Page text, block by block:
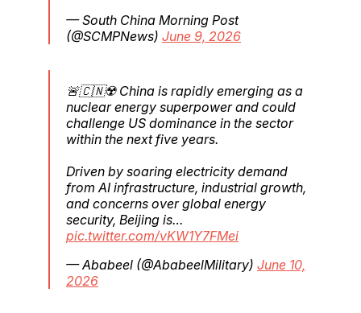
— South China Morning Post
(@SCMPNews) June 9, 2026
🚨🇨🇳☢️ China is rapidly emerging as a
nuclear energy superpower and could
challenge US dominance in the sector
within the next five years.
Driven by soaring electricity demand
from AI infrastructure, industrial growth,
and concerns over global energy
security, Beijing is…
pic.twitter.com/vKW1Y7FMei
— Ababeel (@AbabeelMilitary) June 10,
2026